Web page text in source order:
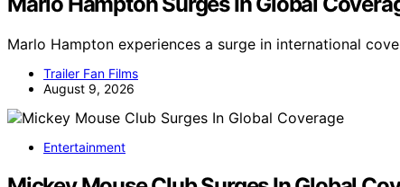
Marlo Hampton experiences a surge in international
Trailer Fan Films
August 9, 2026
Entertainment